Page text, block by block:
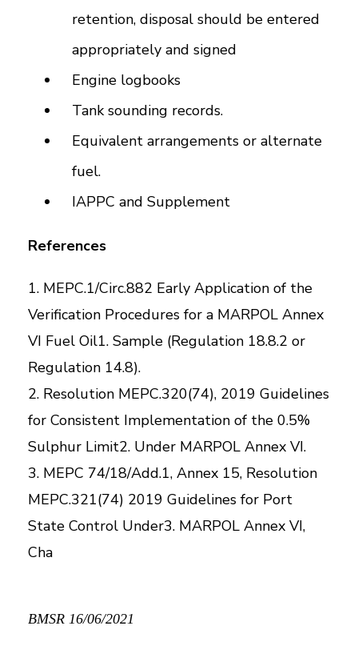
retention, disposal should be entered
appropriately and signed
Engine logbooks
Tank sounding records.
Equivalent arrangements or alternate
fuel.
IAPPC and Supplement
References
1. MEPC.1/Circ.882 Early Application of the
Verification Procedures for a MARPOL Annex
VI Fuel Oil1. Sample (Regulation 18.8.2 or
Regulation 14.8).
2. Resolution MEPC.320(74), 2019 Guidelines
for Consistent Implementation of the 0.5%
Sulphur Limit2. Under MARPOL Annex VI.
3. MEPC 74/18/Add.1, Annex 15, Resolution
MEPC.321(74) 2019 Guidelines for Port
State Control Under3. MARPOL Annex VI,
Cha
BMSR 16/06/2021